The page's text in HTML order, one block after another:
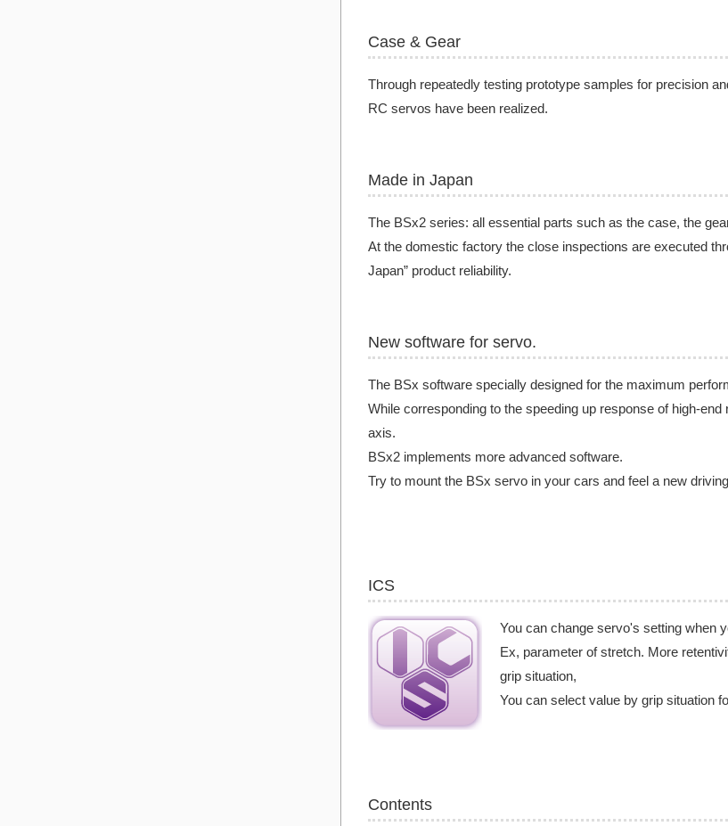
Case & Gear
Through repeatedly testing prototype samples for precision
RC servos have been realized.
Made in Japan
The BSx2 series: all essential parts such as the case, the
At the domestic factory the close inspections are executed
Japan” product reliability.
New software for servo.
The BSx software specially designed for the maximum
While corresponding to the speeding up response of high-
axis.
BSx2 implements more advanced software.
Try to mount the BSx servo in your cars and feel a new
ICS
You can change servo's setting when
Ex, parameter of stretch. More
grip situation,
You can select value by grip situation
Contents